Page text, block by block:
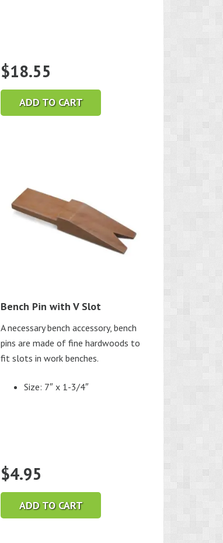
$18.55
ADD TO CART
Bench Pin with V Slot
A necessary bench accessory, bench
pins are made of fine hardwoods to
fit slots in work benches.
Size: 7″ x 1-3/4″
$4.95
ADD TO CART